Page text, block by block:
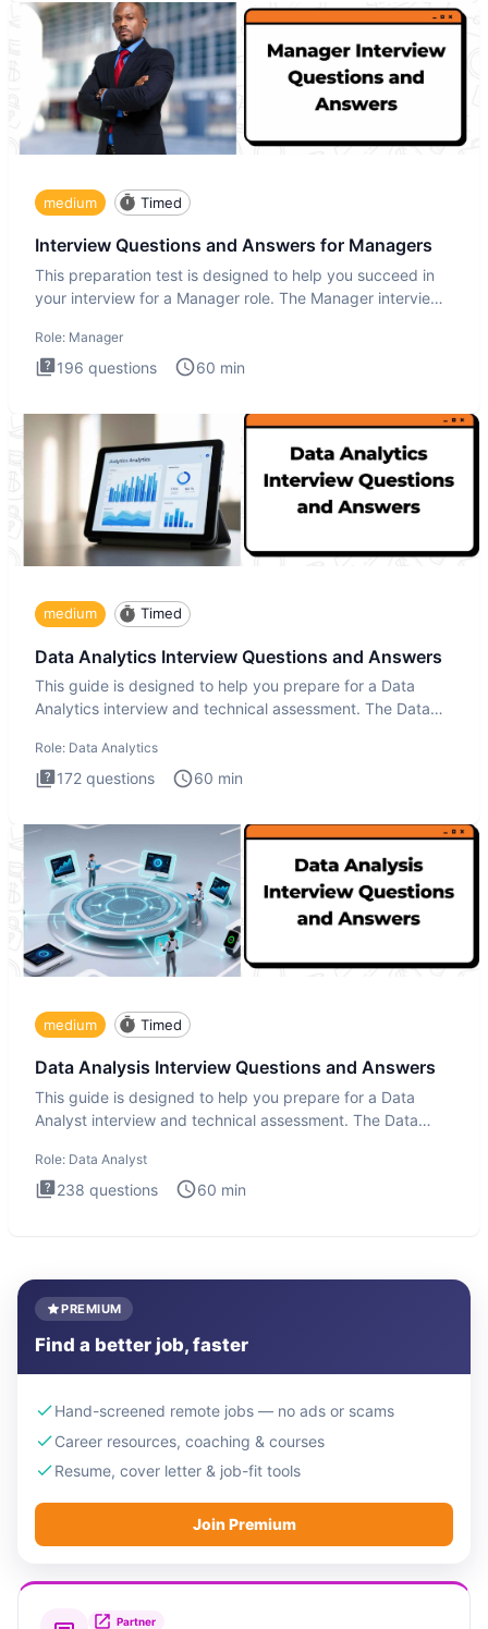
medium Timed
Interview Questions and Answers for Managers
This preparation test is designed to help you succeed in
your interview for a Manager role. The Manager interview
Role: Manager
196 questions 60 min
medium Timed
Data Analytics Interview Questions and Answers
This guide is designed to help you prepare for a Data
Analytics interview and technical assessment. The Data
Role: Data Analytics
172 questions 60 min
medium Timed
Data Analysis Interview Questions and Answers
This guide is designed to help you prepare for a Data
Analyst interview and technical assessment. The Data
Role: Data Analyst
238 questions 60 min
PREMIUM
Find a better job, faster
Hand-screened remote jobs — no ads or scams
Career resources, coaching & courses
Resume, cover letter & job-fit tools
Join Premium
Partner